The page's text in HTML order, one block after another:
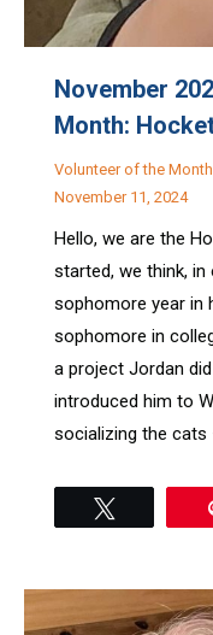
November
Month:
Volunteer of the Month
November 11, 2024
Hello, we are the
started, we think, in
sophomore year in
sophomore in
a project Jordan
introduced him to
socializing the cats